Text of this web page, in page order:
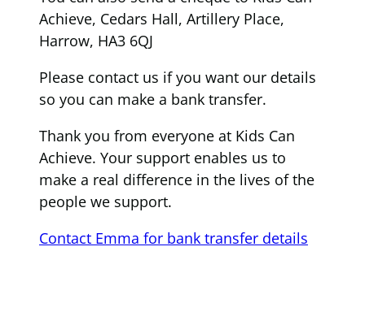
Achieve, Cedars Hall, Artillery Place,
Harrow, HA3 6QJ
Please contact us if you want our details
so you can make a bank transfer.
Thank you from everyone at Kids Can
Achieve. Your support enables us to
make a real difference in the lives of the
people we support.
Contact Emma for bank transfer details